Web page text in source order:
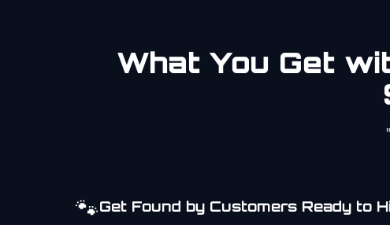
What You Get
🐾Get Found by Customers Ready to